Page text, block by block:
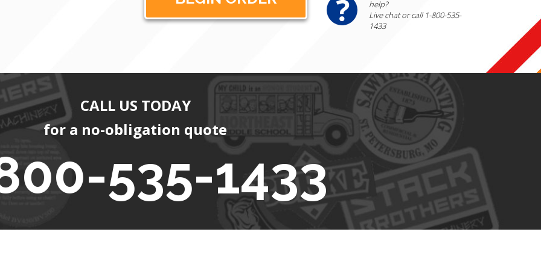
help?
Live chat or call 1-800-535-
1433
CALL US TODAY
for a no-obligation quote
535-1433